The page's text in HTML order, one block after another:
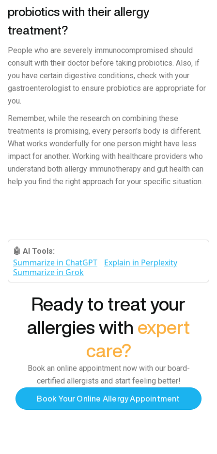
probiotics with their allergy
treatment?
People who are severely immunocompromised should
consult with their doctor before taking probiotics. Also, if
you have certain digestive conditions, check with your
gastroenterologist to ensure probiotics are appropriate for
you.
Remember, while the research on combining these
treatments is promising, every person's body is different.
What works wonderfully for one person might have less
impact for another. Working with healthcare providers who
understand both allergy immunotherapy and gut health can
help you find the right approach for your specific situation.
🤖 AI Tools:
Summarize in ChatGPT
Explain in Perplexity
Summarize in Grok
Ready to treat your
allergies with expert
care?
Book an online appointment now with our board-
certified allergists and start feeling better!
Book Your Online Allergy Appointment